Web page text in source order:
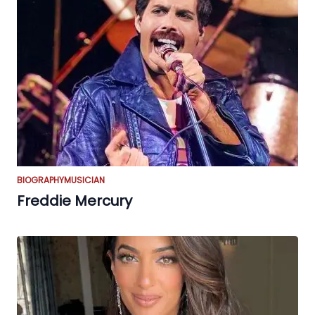
BIOGRAPHYMUSICIAN
Freddie Mercury